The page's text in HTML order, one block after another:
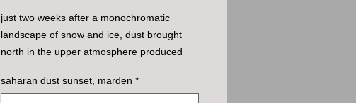
just two weeks after a monochromatic
landscape of snow and ice, dust brought
north in the upper atmosphere produced
slightly underexposed) range of intense
saharan dust sunset, marden *